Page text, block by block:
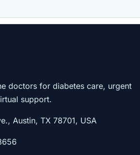
doctors for diabetes care, urgent
support.
Austin, TX 78701, USA